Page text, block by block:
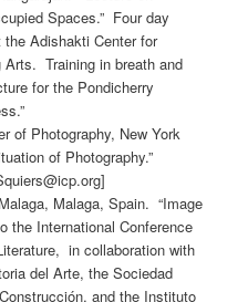
Spaces.” Four day
Adishakti Center for
Arts. Training in breath and
for the Pondicherry
of Photography, New York
of Photography.”
Malaga, Spain. “Image
the International Conference
in collaboration with
del Arte, the Sociedad
and the Instituto